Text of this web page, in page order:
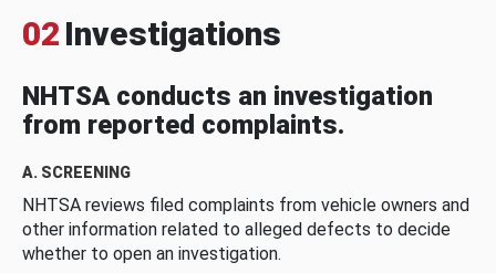
02 Investigations
NHTSA conducts an investigation
from reported complaints.
A. SCREENING
NHTSA reviews filed complaints from vehicle owners and
other information related to alleged defects to decide
whether to open an investigation.